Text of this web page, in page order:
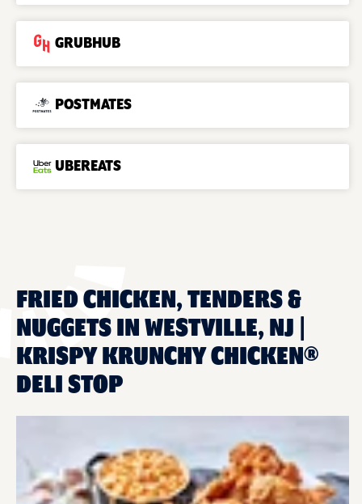
GRUBHUB
POSTMATES
UBEREATS
FRIED CHICKEN, TENDERS &
NUGGETS IN WESTVILLE, NJ |
KRISPY KRUNCHY CHICKEN®
DELI STOP